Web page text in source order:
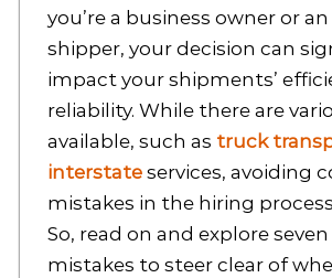
you’re a business owner or
shipper, your decision can
impact your shipments’
reliability. While there are
available, such as truck
interstateservices, avoiding
mistakes in the hiring
So, read on and explore
mistakes to steer clear of